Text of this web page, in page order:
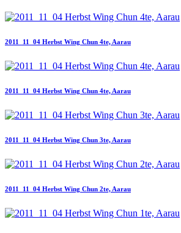
2011_11_04 Herbst Wing Chun 4te, Aarau
2011_11_04 Herbst Wing Chun 4te, Aarau
2011_11_04 Herbst Wing Chun 3te, Aarau
2011_11_04 Herbst Wing Chun 2te, Aarau